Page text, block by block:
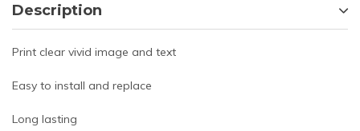
Description
Print clear vivid image and text
Easy to install and replace
Long lasting